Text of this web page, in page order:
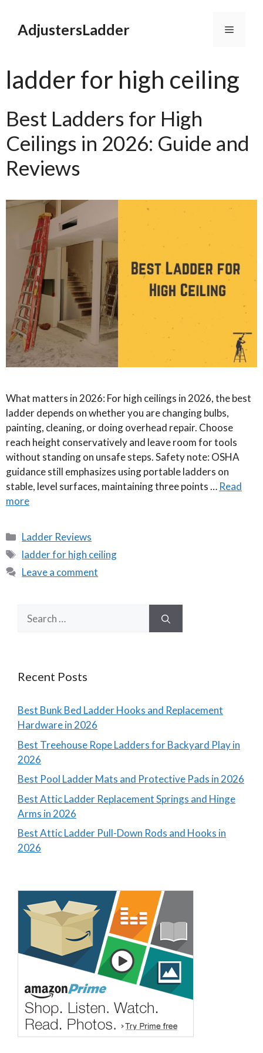
contentAdjustersLadder Menu
ladder for high ceiling
Best Ladders for High
Ceilings in 2026: Guide and
Reviews
What matters in 2026: For high ceilings in 2026, the best
ladder depends on whether you are changing bulbs,
painting, cleaning, or doing overhead repair. Choose
reach height conservatively and leave room for tools
without standing on unsafe steps. Safety note: OSHA
guidance still emphasizes using portable ladders on
stable, level surfaces, maintaining three points … Read
more
Categories
Ladder Reviews
Tags
ladder for high ceiling
Leave a comment
Search
for:
Recent Posts
Best Bunk Bed Ladder Hooks and Replacement
Hardware in 2026
Best Treehouse Rope Ladders for Backyard Play in
2026
Best Pool Ladder Mats and Protective Pads in 2026
Best Attic Ladder Replacement Springs and Hinge
Arms in 2026
Best Attic Ladder Pull-Down Rods and Hooks in
2026